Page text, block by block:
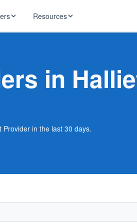
T-Mobile
Starlink
Resources
news in
in the last 30 days.